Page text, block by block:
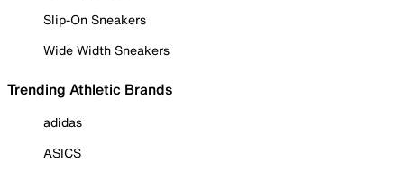
Slip-On Sneakers
Wide Width Sneakers
Trending Athletic Brands
adidas
ASICS